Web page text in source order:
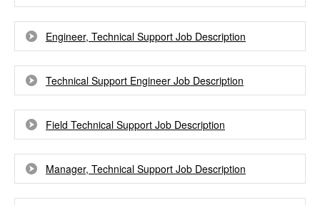
Engineer, Technical Support Job Description
Technical Support Engineer Job Description
Field Technical Support Job Description
Manager, Technical Support Job Description